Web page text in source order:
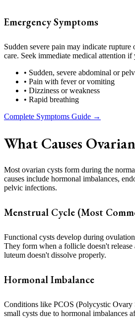
Emergency Symptoms
Sudden severe pain may indicate rupture
care. Seek immediate medical attention if
• Sudden, severe abdominal or
• Pain with fever or vomiting
• Dizziness or weakness
• Rapid breathing
Complete Symptoms Guide →
What Causes
Most ovarian cysts form during the
causes include hormonal imbalances,
pelvic infections.
Menstrual Cycle (Most
Functional cysts develop during
They form when a follicle doesn't
luteum doesn't dissolve properly.
Hormonal Imbalance
Conditions like PCOS (Polycystic Ovary
small cysts due to hormonal imbalances